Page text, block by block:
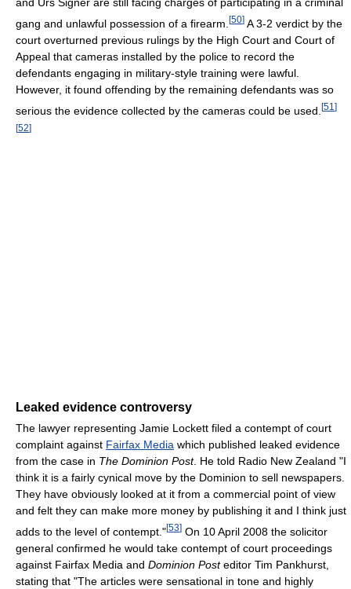
and Urs Signer are still facing charges of participating in a criminal
gang and unlawful possession of a firearm. [50] A 3-2 verdict by the
court overturned previous rulings by the High Court and Court of
Appeal that cameras installed by the police to record the
defendants engaging in military-style training were lawful.
However, it found offending by the remaining defendants was so
serious the evidence collected by the cameras could be used. [51 ]
[52]
Leaked evidence controversy
The lawyer representing Jamie Lockett filed a contempt of court
complaint against Fairfax Media which published leaked evidence
from the case in The Dominion Post. He told Radio New Zealand "I
think it is a fairly cynical move by the Dominion to sell newspapers.
They have obviously looked at it from a commercial point of view
and felt they can make more money by publishing it and I think just
adds to the level of contempt."[53] On 10 April 2008 the solicitor
general confirmed he would take contempt of court proceedings
against Fairfax Media and Dominion Posteditor Tim Pankhurst,
stating that "The articles were sensational in tone and highly